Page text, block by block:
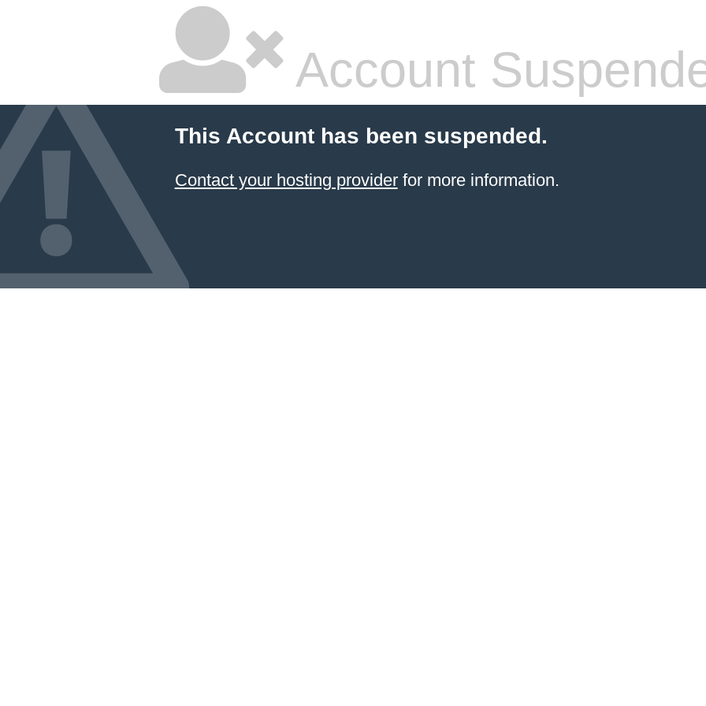
Account
This Account has been suspended.
Contact your hosting providerfor more information.